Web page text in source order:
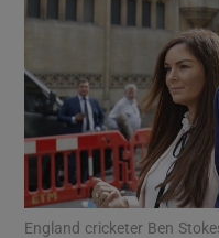
England cricketer Ben